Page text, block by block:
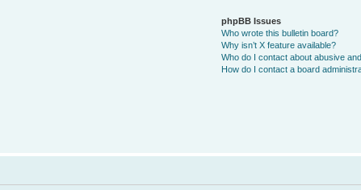
phpBB Issues
Who wrote this bulletin board?
Why isn’t X feature available?
Who do I contact about abusive
How do I contact a board